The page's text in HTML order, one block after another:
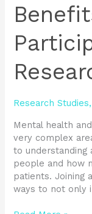
Research Studies,
Mental health
very complex
to
people and how
patients. Joining
ways to not only